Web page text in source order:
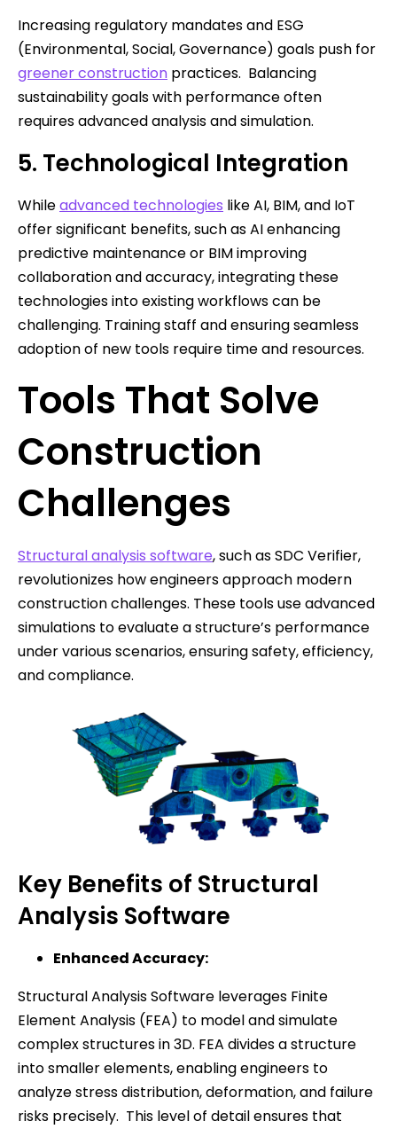
Increasing regulatory mandates and ESG
(Environmental, Social, Governance) goals push for
greener construction practices. Balancing
sustainability goals with performance often
requires advanced analysis and simulation.
5. Technological Integration
Whileadvanced technologies like AI, BIM, and IoT
offer significant benefits, such as AI enhancing
predictive maintenance or BIM improving
collaboration and accuracy, integrating these
technologies into existing workflows can be
challenging. Training staff and ensuring seamless
adoption of new tools require time and resources.
Tools That Solve
Construction
Challenges
Structural analysis software, such as SDC Verifier,
revolutionizes how engineers approach modern
construction challenges. These tools use advanced
simulations to evaluate a structure’s performance
under various scenarios, ensuring safety, efficiency,
and compliance.
Key Benefits of Structural
Analysis Software
Enhanced Accuracy:
Structural Analysis Software leverages Finite
Element Analysis (FEA) to model and simulate
complex structures in 3D. FEA divides a structure
into smaller elements, enabling engineers to
analyze stress distribution, deformation, and failure
risks precisely. This level of detail ensures that